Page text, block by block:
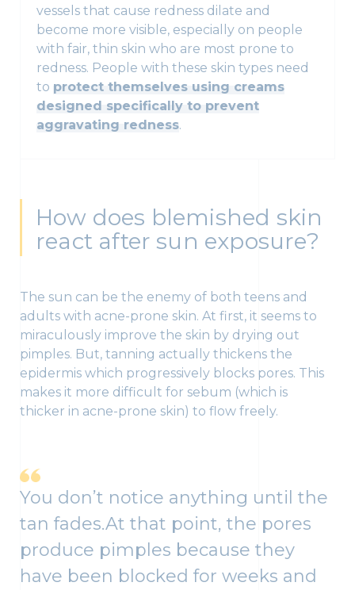
vessels that cause redness dilate and
become more visible, especially on people
with fair, thin skin who are most prone to
redness. People with these skin types need
to protect themselves using creams
designed specifically to prevent
aggravating redness.
How does blemished skin
react after sun exposure?
The sun can be the enemy of both teens and
adults with acne-prone skin. At first, it seems to
miraculously improve the skin by drying out
pimples. But, tanning actually thickens the
epidermis which progressively blocks pores. This
makes it more difficult for sebum (which is
thicker in acne-prone skin) to flow freely.
You don’t notice anything until the
tan fades.At that point, the pores
produce pimples because they
have been blocked for weeks and